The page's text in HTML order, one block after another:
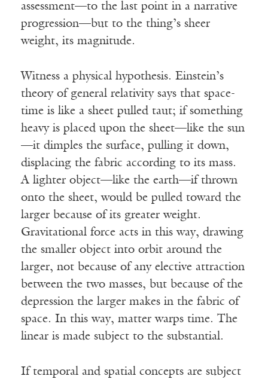
assessment—to the last point in a narrative
progression—but to the thing’s sheer
weight, its magnitude.
Witness a physical hypothesis. Einstein’s
theory of general relativity says that space-
time is like a sheet pulled taut; if something
heavy is placed upon the sheet—like the sun
—it dimples the surface, pulling it down,
displacing the fabric according to its mass.
A lighter object—like the earth—if thrown
onto the sheet, would be pulled toward the
larger because of its greater weight.
Gravitational force acts in this way, drawing
the smaller object into orbit around the
larger, not because of any elective attraction
between the two masses, but because of the
depression the larger makes in the fabric of
space. In this way, matter warps time. The
linear is made subject to the substantial.
If temporal and spatial concepts are subject